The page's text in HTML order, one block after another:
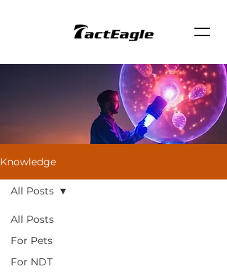
Knowledge
All Posts
For Pets
For NDT
All Posts